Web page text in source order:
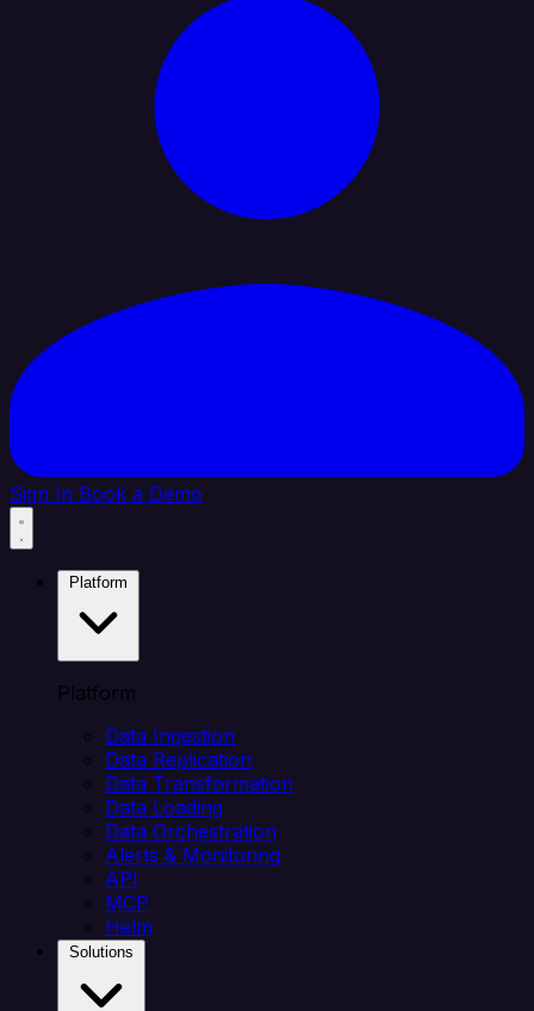
Sign In Book a Demo
Platform
Data Ingestion
Data Replication
Data Transformation
Data Loading
Data Orchestration
Alerts & Monitoring
API
MCP
Helm